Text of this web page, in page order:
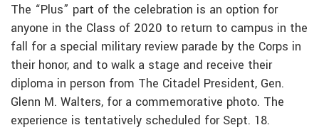
The “Plus” part of the celebration is an option for
anyone in the Class of 2020 to return to campus in the
fall for a special military review parade by the Corps in
their honor, and to walk a stage and receive their
diploma in person from The Citadel President, Gen.
Glenn M. Walters, for a commemorative photo. The
experience is tentatively scheduled for Sept. 18.